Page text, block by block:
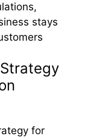
stays
for